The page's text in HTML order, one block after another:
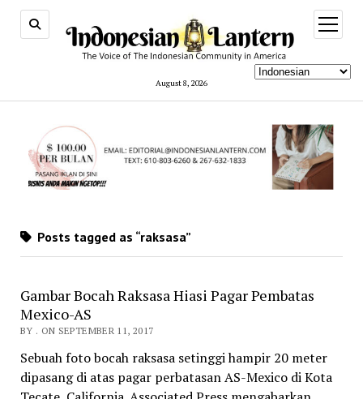
August 8, 2026
open
menu
Posts tagged as “raksasa”
Gambar Bocah Raksasa Hiasi Pagar Pembatas
Mexico-AS
BY . ON SEPTEMBER 11, 2017
Sebuah foto bocah raksasa setinggi hampir 20 meter
dipasang di atas pagar perbatasan AS-Mexico di Kota